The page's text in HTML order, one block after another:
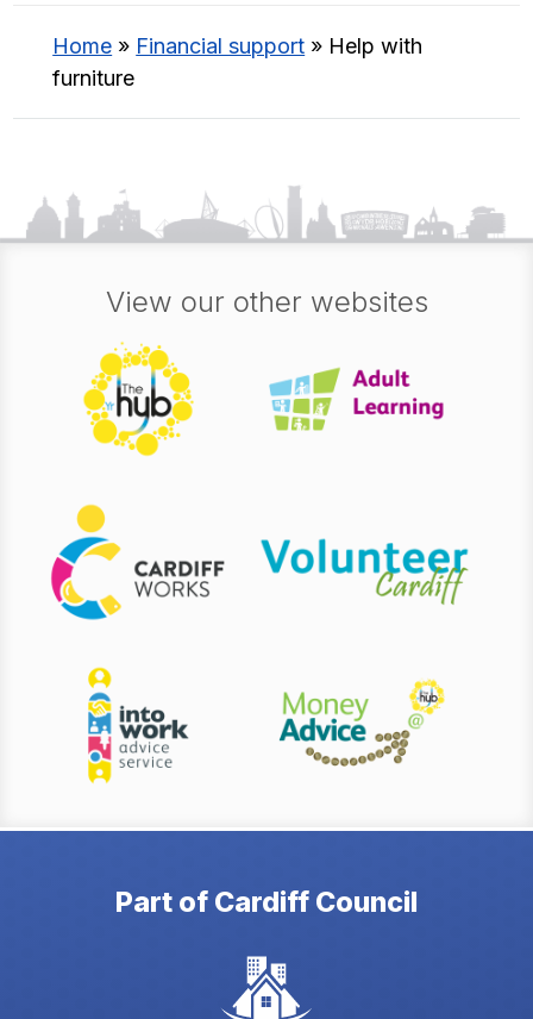
Home » Financial support » Help with
furniture
View our other websites
Part of Cardiff Council